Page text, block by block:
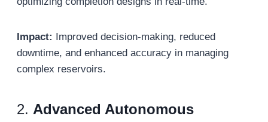
Impact: Improved decision-making, reduced
downtime, and enhanced accuracy in managing
complex reservoirs.
2. Advanced Autonomous